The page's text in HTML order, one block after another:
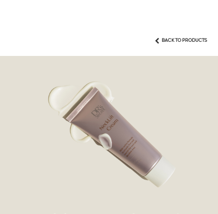
BACK TO PRODUCTS